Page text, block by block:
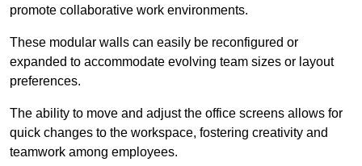
promote collaborative work environments.
These modular walls can easily be reconfigured or
expanded to accommodate evolving team sizes or layout
preferences.
The ability to move and adjust the office screens allows for
quick changes to the workspace, fostering creativity and
teamwork among employees.